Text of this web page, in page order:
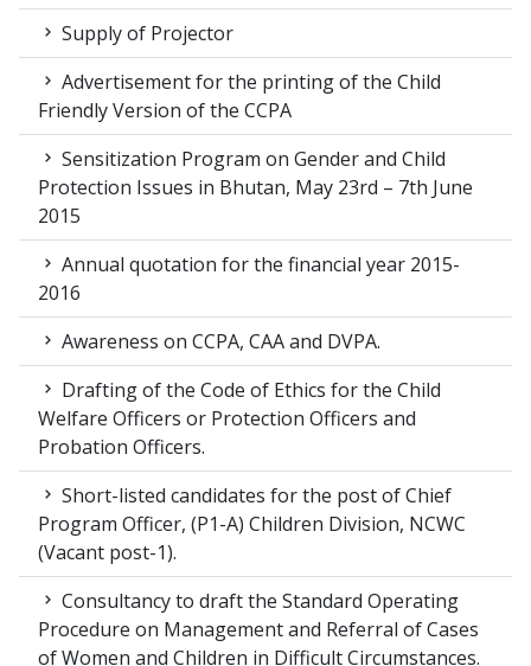
Supply of Projector
Advertisement for the printing of the Child
Friendly Version of the CCPA
Sensitization Program on Gender and Child
Protection Issues in Bhutan, May 23rd – 7th June
2015
Annual quotation for the financial year 2015-
2016
Awareness on CCPA, CAA and DVPA.
Drafting of the Code of Ethics for the Child
Welfare Officers or Protection Officers and
Probation Officers.
Short-listed candidates for the post of Chief
Program Officer, (P1-A) Children Division, NCWC
(Vacant post-1).
Consultancy to draft the Standard Operating
Procedure on Management and Referral of Cases
of Women and Children in Difficult Circumstances.